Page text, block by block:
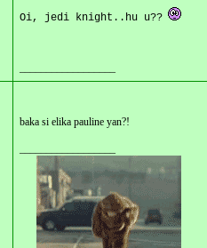
Oi, jedi knight..hu u??
baka si elika pauline yan?!